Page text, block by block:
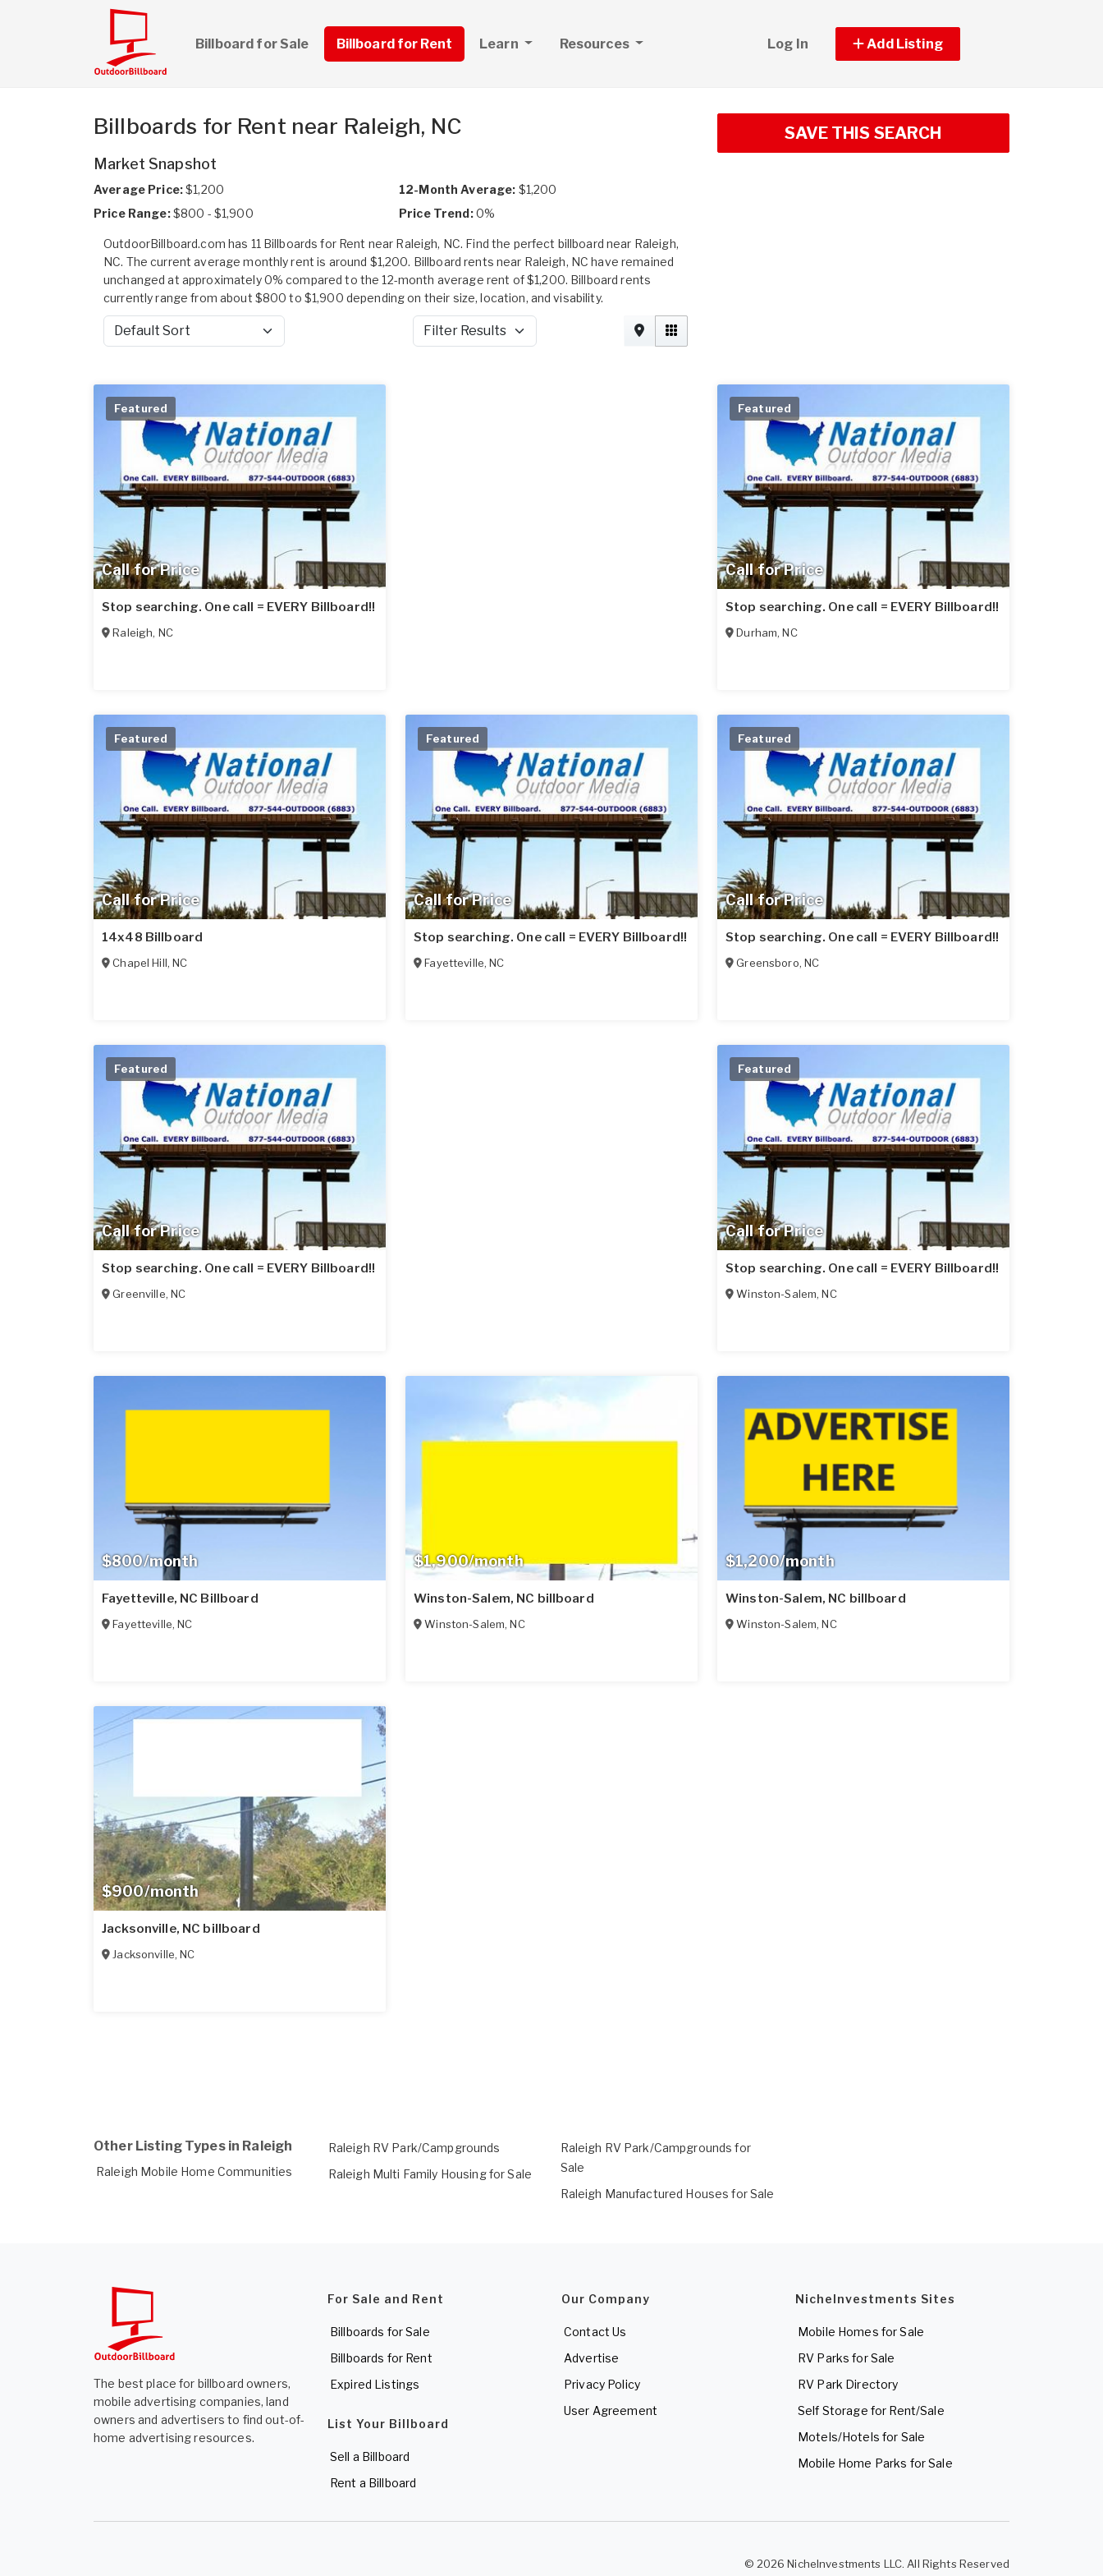
Billboard for Sale Billboard for Rent Learn Resources Log In Add Listing
Billboards for Rent near Raleigh, NC
Market Snapshot
Average Price:$1,200 12-Month Average: $1,200
Price Range:$800 - $1,900 Price Trend:0%
OutdoorBillboard.com has 11 Billboards for Rent near Raleigh, NC. Find the perfect billboard near Raleigh,
NC. The current average monthly rent is around $1,200. Billboard rents near Raleigh, NC have remained
unchanged at approximately 0% compared to the 12-month average rent of $1,200. Billboard rents
currently range from about $800 to $1,900 depending on their size, location, and visability.
Sort by Filter Results
SAVE THIS SEARCH
Call for Price
Featured
Stop searching. One call = EVERY Billboard!!
Raleigh, NC
Call for Price
Featured
Stop searching. One call = EVERY Billboard!!
Durham,NC
Call for Price
Featured
14x48 Billboard
Chapel Hill,NC
Call for Price
Featured
Stop searching. One call = EVERY Billboard!!
Fayetteville,NC
Call for Price
Featured
Stop searching. One call = EVERY Billboard!!
Greensboro, NC
Call for Price
Featured
Stop searching. One call = EVERY Billboard!!
Greenville, NC
Call for Price
Featured
Stop searching. One call = EVERY Billboard!!
Winston-Salem,NC
$800/month
Fayetteville, NC Billboard
Fayetteville,NC
$1,900/month
Winston-Salem, NC billboard
Winston-Salem,NC
$1,200/month
Winston-Salem, NC billboard
Winston-Salem,NC
$900/month
Jacksonville, NC billboard
Jacksonville,NC
Other Listing Types in Raleigh
Raleigh Mobile Home Communities
Raleigh RV Park/Campgrounds
Raleigh Multi Family Housing for Sale
Raleigh RV Park/Campgrounds for
Sale
Raleigh Manufactured Houses for Sale
The best place for billboard owners,
mobile advertising companies, land
owners and advertisers to find out-of-
home advertising resources.
For Sale and Rent
Billboards for Sale
Billboards for Rent
Expired Listings
List Your Billboard
Sell a Billboard
Rent a Billboard
Our Company
Contact Us
Advertise
Privacy Policy
User Agreement
NicheInvestments Sites
Mobile Homes for Sale
RV Parks for Sale
RV Park Directory
Self Storage for Rent/Sale
Motels/Hotels for Sale
Mobile Home Parks for Sale
© 2026 NicheInvestments LLC. All Rights Reserved